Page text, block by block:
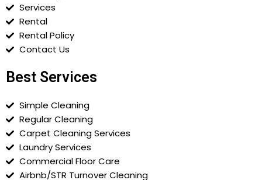
Services
Rental
Rental Policy
Contact Us
Best Services
Simple Cleaning
Regular Cleaning
Carpet Cleaning Services
Laundry Services
Commercial Floor Care
Airbnb/STR Turnover Cleaning